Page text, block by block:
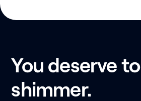
You deserve to
shimmer.